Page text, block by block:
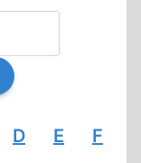
D E F